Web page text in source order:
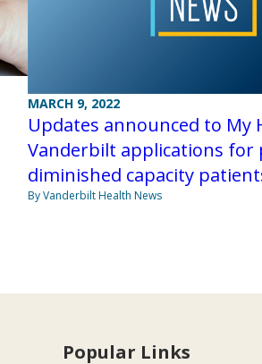
MARCH 9, 2022
Updates announced to My
Vanderbilt applications for
diminished capacity
By Vanderbilt Health News
Popular Links